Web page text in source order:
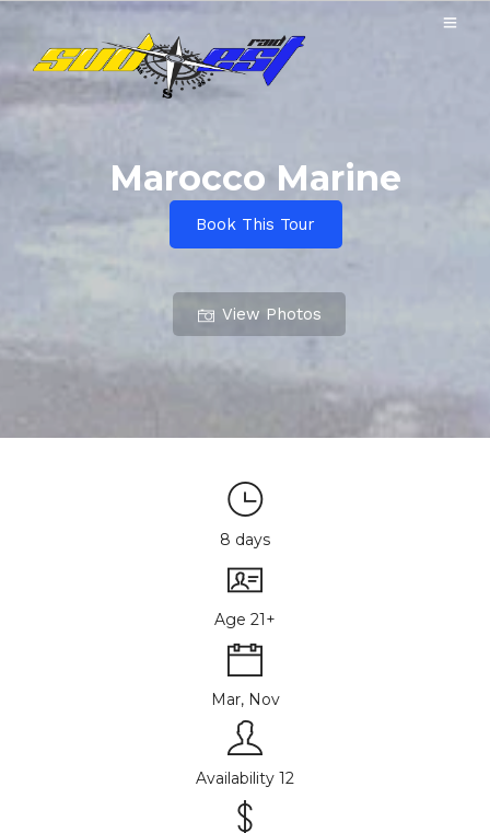
Marocco Marine
Book This Tour
View Photos
8 days
Age 21+
Mar, Nov
Availability 12